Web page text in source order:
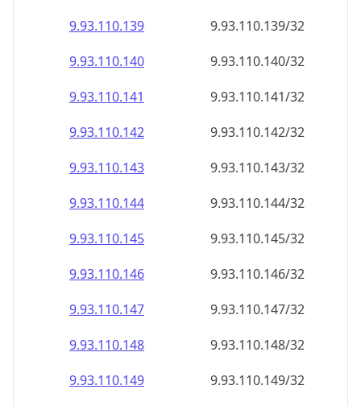
9.93.110.139
9.93.110.139/32
9.93.110.140
9.93.110.140/32
9.93.110.141
9.93.110.141/32
9.93.110.142
9.93.110.142/32
9.93.110.143
9.93.110.143/32
9.93.110.144
9.93.110.144/32
9.93.110.145
9.93.110.145/32
9.93.110.146
9.93.110.146/32
9.93.110.147
9.93.110.147/32
9.93.110.148
9.93.110.148/32
9.93.110.149
9.93.110.149/32